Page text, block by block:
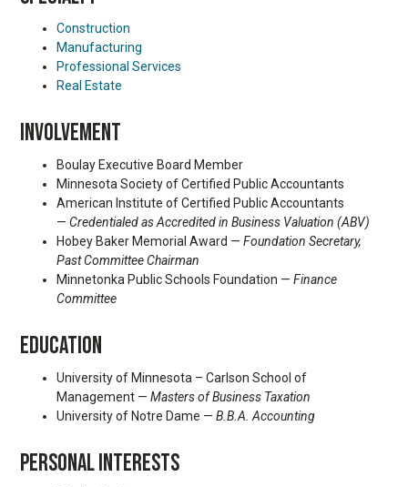
Construction
Manufacturing
Professional Services
Real Estate
INVOLVEMENT
Boulay Executive Board Member
Minnesota Society of Certified Public Accountants
American Institute of Certified Public Accountants
—Credentialed as Accredited in Business Valuation (ABV)
Hobey Baker Memorial Award — Foundation Secretary,
Past Committee Chairman
Minnetonka Public Schools Foundation —Finance
Committee
EDUCATION
University of Minnesota – Carlson School of
Management —Masters of Business Taxation
University of Notre Dame —B.B.A. Accounting
PERSONAL INTERESTS